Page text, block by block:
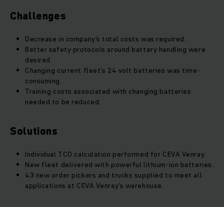
Challenges
Decrease in company’s total costs was required.
Better safety protocols around battery handling were
desired.
Changing current fleet’s 24 volt batteries was time-
consuming.
Training costs associated with changing batteries
needed to be reduced.
Solutions
Individual TCO calculation performed for CEVA Venray.
New fleet delivered with powerful lithium-ion batteries.
43 new order pickers and trucks supplied to meet all
applications at CEVA Venray's warehouse.